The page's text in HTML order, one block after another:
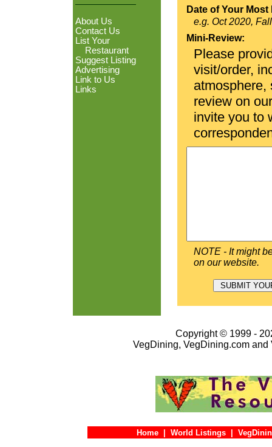
About Us
Contact Us
List Your
Restaurant
Suggest Listing
Advertising
Link to Us
Links
Date of Your
e.g. Oct 2020,
Mini-Review:
Please
visit/order,
atmosphere,
review on
invite you to
NOTE - It might
on our website.
Copyright © 1999 -
VegDining, VegDining.com
Home World Listings